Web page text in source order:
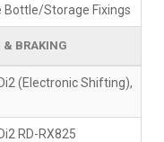
Bottle/Storage Fixings
& BRAKING
(Electronic Shifting),
RD-RX825